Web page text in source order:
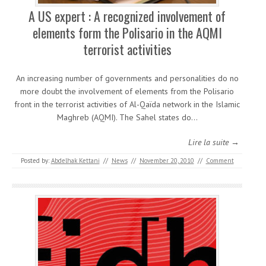
A US expert : A recognized involvement of
elements form the Polisario in the AQMI
terrorist activities
An increasing number of governments and personalities do no
more doubt the involvement of elements from the Polisario
front in the terrorist activities of Al-Qaïda network in the Islamic
Maghreb (AQMI). The Sahel states do…
Lire la suite →
Posted by: Abdelhak Kettani // News // November 20, 2010 // Comment